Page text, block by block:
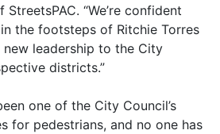
“We’re confident
the footsteps of Ritchie Torres
leadership to the City
districts.”
one of the City Council’s
for pedestrians, and no one has